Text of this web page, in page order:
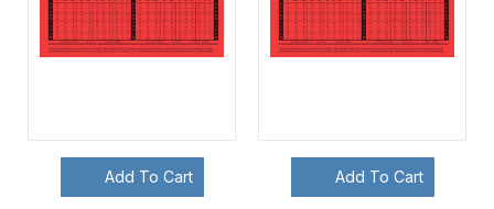
Add To Cart Add To Cart